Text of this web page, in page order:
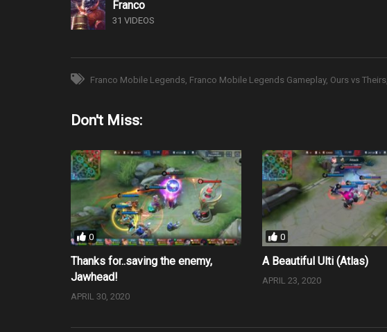
Franco
31 VIDEOS
Franco Mobile Legends Franco Mobile Legends Gameplay Ours vs Theirs
Don't Miss:
0
Thanks for..saving the enemy,
Jawhead!
APRIL 30, 2020
0
A Beautiful Ulti (Atlas)
APRIL 23, 2020